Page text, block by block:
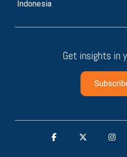
Indonesia
Get insights in